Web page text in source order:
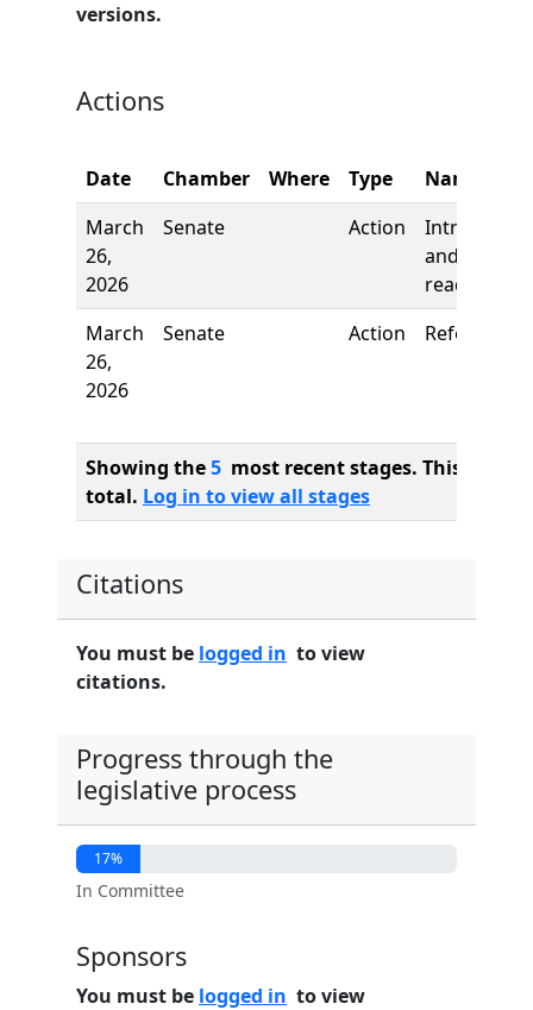
versions.
Actions
Date Chamber Where Type
Name
March
26,
2026
Senate Action
and first
reading
March
26,
2026
Senate Action Referred to
Showing the5 most recent stages. This bill
total. Log in to view all stages
Citations
You must be logged in to view
citations.
Progress through the
legislative process
17%
In Committee
Sponsors
You must be logged in to view